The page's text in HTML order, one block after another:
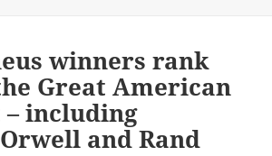
winners rank
Great American
– including
and Rand